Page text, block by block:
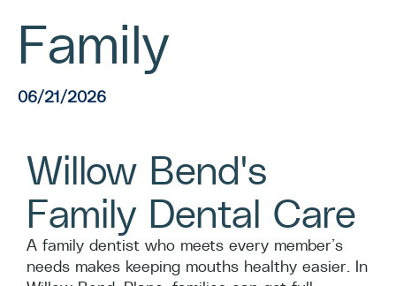
Family
06/21/2026
Willow Bend's
Family Dental Care
A family dentist who meets every member’s
needs makes keeping mouths healthy easier. In